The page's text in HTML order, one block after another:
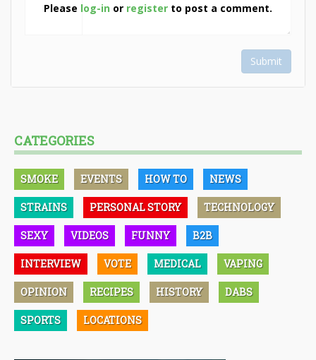
Please log-in or register to post a comment.
Submit
CATEGORIES
SMOKE EVENTS HOW TO NEWS
STRAINS PERSONAL STORY TECHNOLOGY
SEXY VIDEOS FUNNY B2B
INTERVIEW VOTE MEDICAL VAPING
OPINION RECIPES HISTORY DABS
SPORTS LOCATIONS